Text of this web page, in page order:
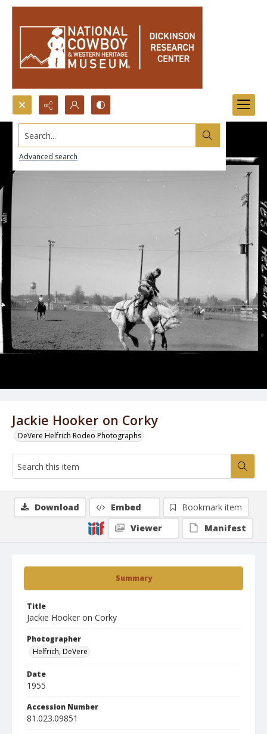
Search...
Advanced search
Jackie Hooker on Corky
DeVere Helfrich Rodeo Photographs
Summary
Title
Jackie Hooker on Corky
Photographer
Helfrich, DeVere
Date
1955
Accession Number
81.023.09851
Download Embed
Bookmark item
Viewer
Manifest